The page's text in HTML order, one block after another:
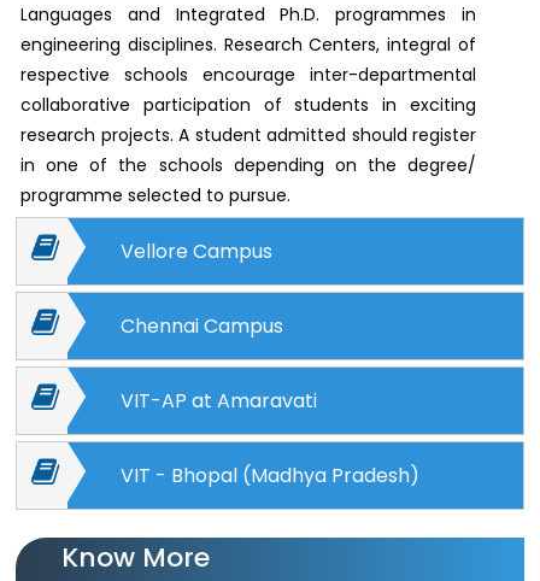
Community
Radio
News
Events
MHRD/UGC/AICTE
Careers@VIT
Newsletter
Representatives
Student
Council
Disability
Support
PROJECTS
LAB
Library
Sports
Hostels
Health
Services
Languages and Integrated Ph.D. programmes in
engineering disciplines. Research Centers, integral of
respective schools encourage inter-departmental
collaborative participation of students in exciting
research projects. A student admitted should register
in one of the schools depending on the degree/
programme selected to pursue.
Vellore Campus
Chennai Campus
VIT-AP at Amaravati
VIT - Bhopal (Madhya Pradesh)
Know More